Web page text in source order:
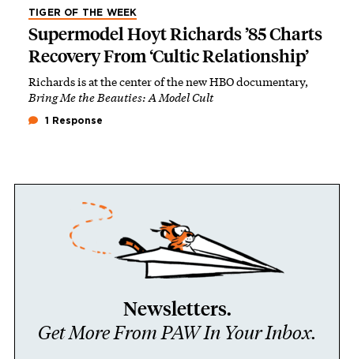
TIGER OF THE WEEK
Supermodel Hoyt Richards ’85 Charts
Recovery From ‘Cultic Relationship’
Richards is at the center of the new HBO documentary,
Bring Me the Beauties: A Model Cult
1 Response
Newsletters.
Get More From PAW In Your Inbox.